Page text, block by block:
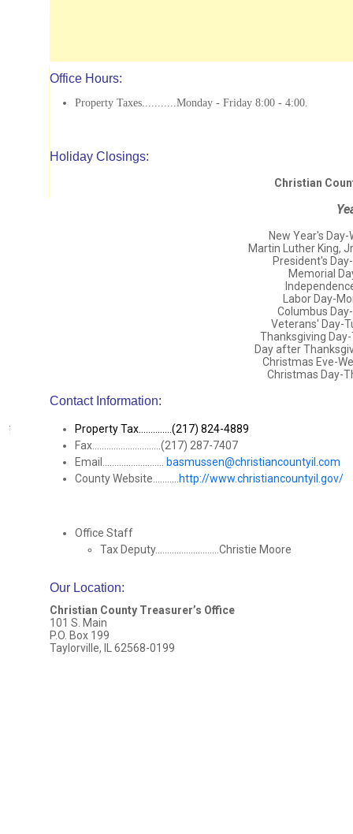
Office Hours:
Property Taxes...........Monday - Friday 8:00 - 4:00.
Holiday Closings:
Christian
New Year's
Martin Luther King,
President's
Memorial
Labor Day-
Columbus
Veterans' Day-
Thanksgiving
Day after
Christmas Eve-
Christmas Day-
Contact Information:
Property Tax..............(217) 824-4889
Fax.............................(217) 287-7407
Email..........................
basmussen@christiancountyil.com
County Website...........
http://www.christiancountyil.gov/
Office Staff
Tax Deputy...........................Christie Moore
Our Location:
Christian County Treasurer’s Office
101 S. Main
P.O. Box 199
Taylorville, IL 62568-0199